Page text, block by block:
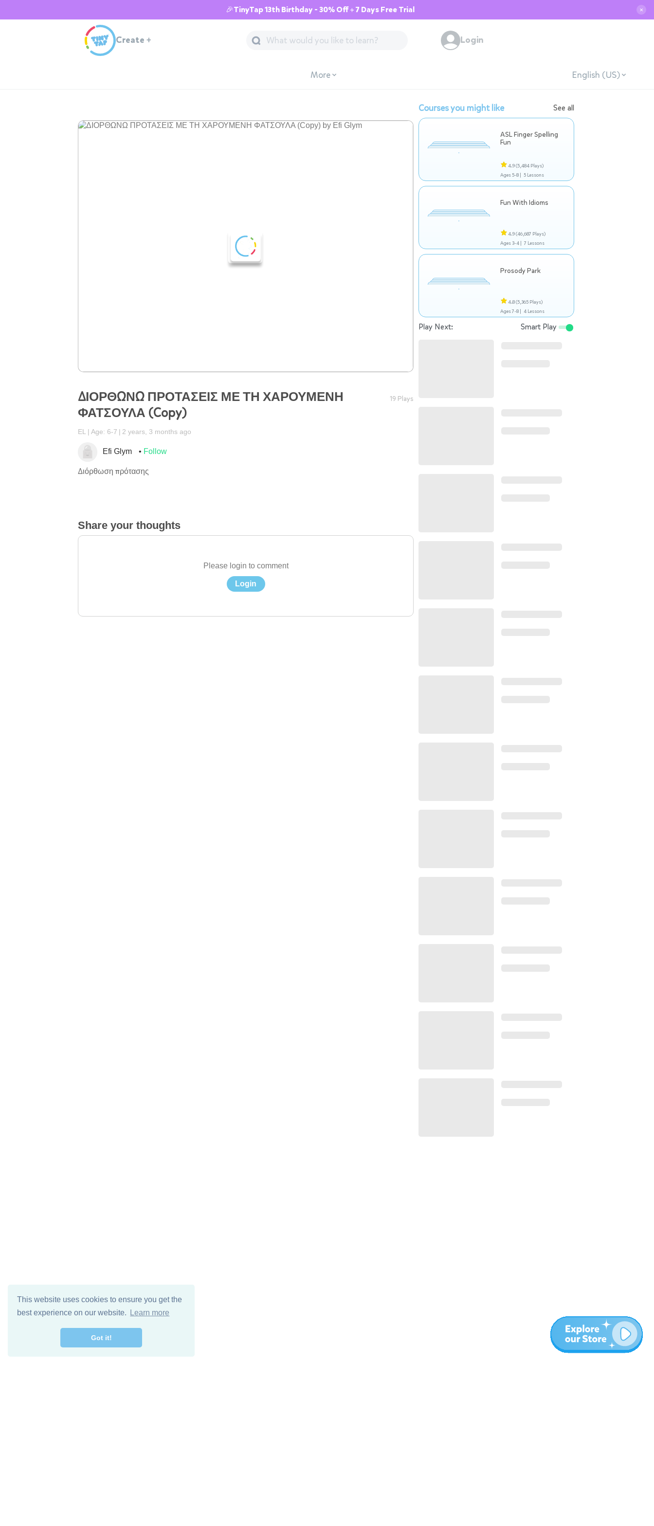
This website uses cookies to ensure you get the
best experience on our website.
Learn more
Got it!
🎉TinyTap 13th Birthday - 30% Off + 7 Days Free Trial ✕
Create + Login
More English (US)
ΔΙΟΡΘΩΝΩ ΠΡΟΤΑΣΕΙΣ ΜΕ ΤΗ ΧΑΡΟΥΜΕΝΗ
ΦΑΤΣΟΥΛΑ (Copy)
19 Plays
EL Age: 6-7 2 years, 3 months ago
Efi Glym Follow
Διόρθωση πρότασης
Share your thoughts
Please login to comment
Login
Courses you might like See all
ASL Finger Spelling
Fun
4.9(5,484 Plays)
Ages 5-8 | 5 Lessons
Fun With Idioms
4.9(46,687 Plays)
Ages 3-4 | 7 Lessons
Prosody Park
4.8(5,365 Plays)
Ages 7-8 | 4 Lessons
Play Next: Smart Play